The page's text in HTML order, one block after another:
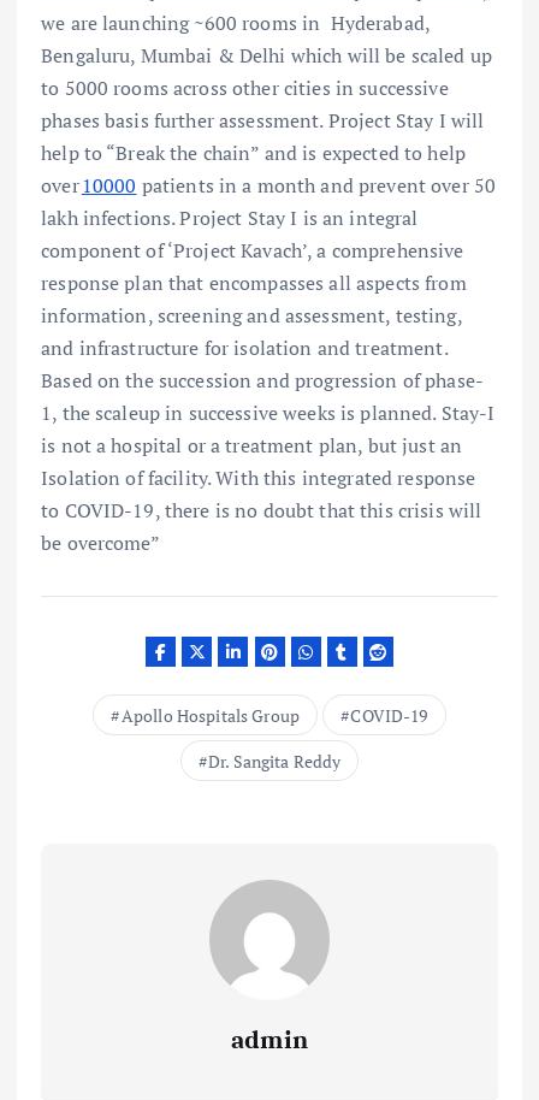
we are launching ~600 rooms in Hyderabad,
Bengaluru, Mumbai & Delhi which will be scaled up
to 5000 rooms across other cities in successive
phases basis further assessment. Project Stay I will
help to “Break the chain” and is expected to help
over10000 patients in a month and prevent over 50
lakh infections. Project Stay I is an integral
component of ‘Project Kavach’, a comprehensive
response plan that encompasses all aspects from
information, screening and assessment, testing,
and infrastructure for isolation and treatment.
Based on the succession and progression of phase-
1, the scaleup in successive weeks is planned. Stay-I
is not a hospital or a treatment plan, but just an
Isolation of facility. With this integrated response
to COVID-19, there is no doubt that this crisis will
be overcome”
Apollo Hospitals Group
COVID-19
Dr. Sangita Reddy
admin